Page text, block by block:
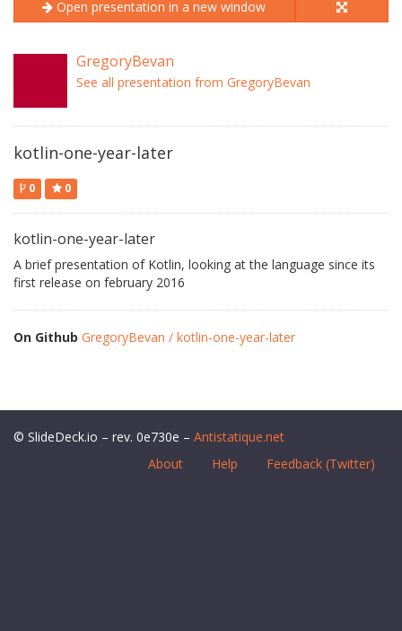
Open presentation in a new window
GregoryBevan
See all presentation from GregoryBevan
kotlin-one-year-later
0 0
kotlin-one-year-later
A brief presentation of Kotlin, looking at the language since its
first release on february 2016
On Github GregoryBevan / kotlin-one-year-later
© SlideDeck.io – rev. 0e730e – Antistatique.net
About
Help Feedback (Twitter)